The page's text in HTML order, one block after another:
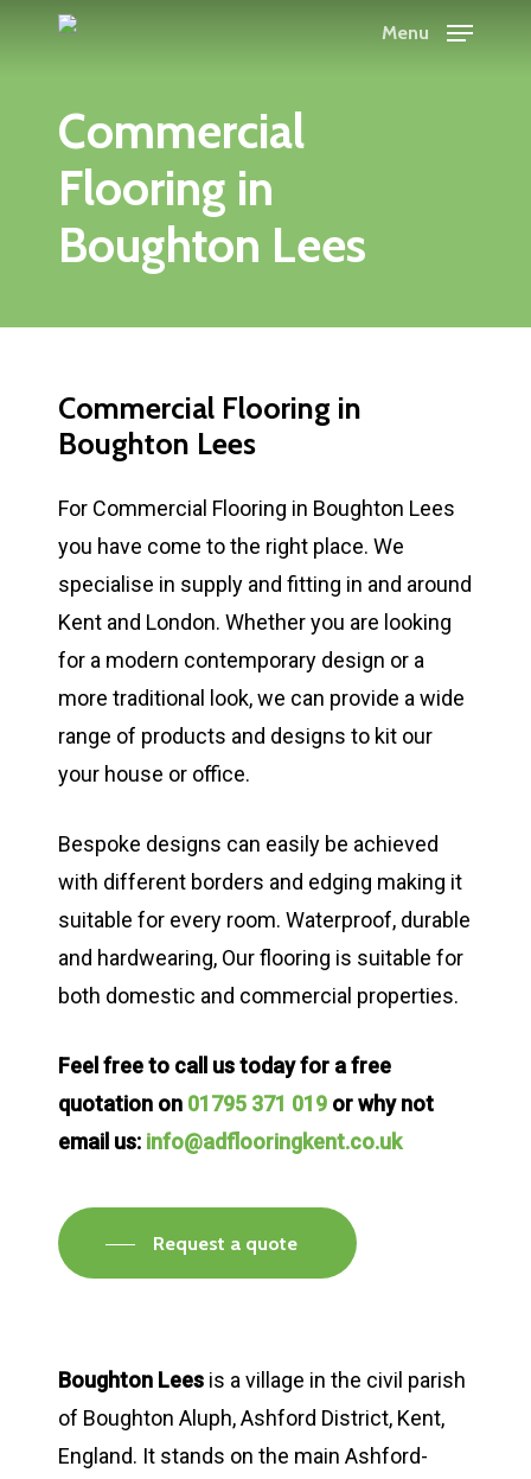
content
Menu
Commercial
Flooring in
Boughton Lees
Commercial Flooring in
Boughton Lees
For Commercial Flooring in Boughton Lees
you have come to the right place. We
specialise in supply and fitting in and around
Kent and London. Whether you are looking
for a modern contemporary design or a
more traditional look, we can provide a wide
range of products and designs to kit our
your house or office.
Bespoke designs can easily be achieved
with different borders and edging making it
suitable for every room. Waterproof, durable
and hardwearing, Our flooring is suitable for
both domestic and commercial properties.
Feel free to call us today for a free
quotation on 01795 371 019 or why not
email us: info@adflooringkent.co.uk
Request a quote
Boughton Lees is a village in the civil parish
of Boughton Aluph, Ashford District, Kent,
England. It stands on the main Ashford-